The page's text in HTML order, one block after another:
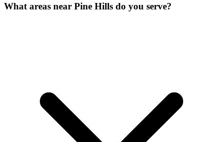
What areas near Pine Hills do you serve?